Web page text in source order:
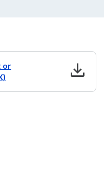
or
download